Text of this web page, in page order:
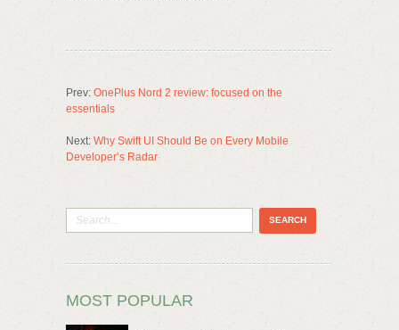
Prev: OnePlus Nord 2 review: focused on the
essentials
Next: Why Swift UI Should Be on Every Mobile
Developer’s Radar
MOST POPULAR